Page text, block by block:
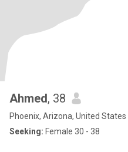
Ahmed, 38
Phoenix, Arizona, United States
Seeking: Female 30 - 38